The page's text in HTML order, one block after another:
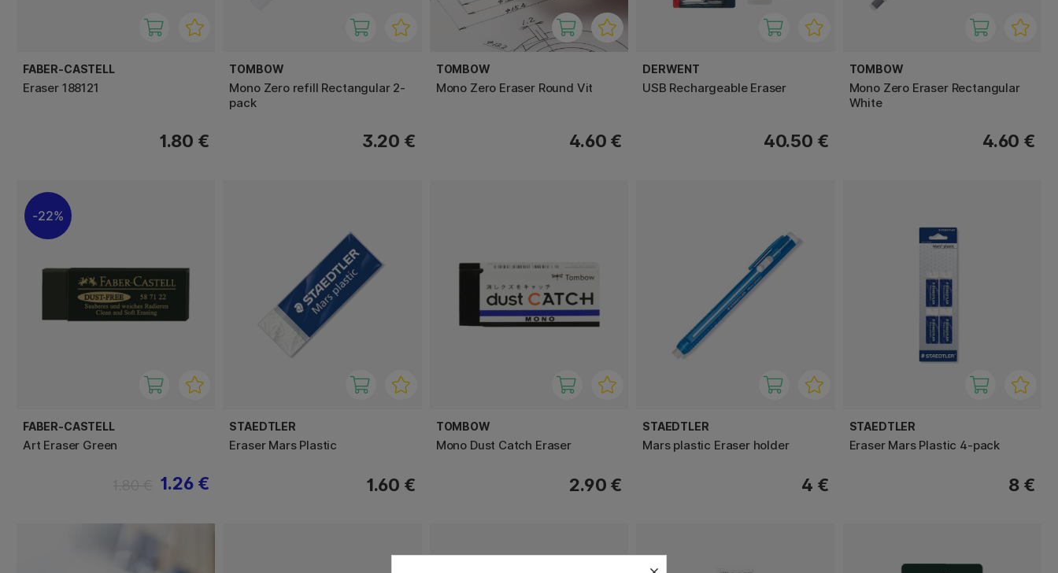
FABER-CASTELL
Eraser 188121
1.80 €
TOMBOW
Mono Zero refill Rectangular 2-
pack
3.20 €
TOMBOW
Mono Zero Eraser Round Vit
4.60 €
DERWENT
USB Rechargeable Eraser
40.50 €
TOMBOW
Mono Zero Eraser Rectangular
White
4.60 €
22%
FABER-CASTELL
Art Eraser Green
1.26 €
STAEDTLER
Eraser Mars Plastic
1.60 €
TOMBOW
Mono Dust Catch Eraser
2.90 €
STAEDTLER
Mars plastic Eraser holder
4 €
STAEDTLER
Eraser Mars Plastic 4-pack
8 €